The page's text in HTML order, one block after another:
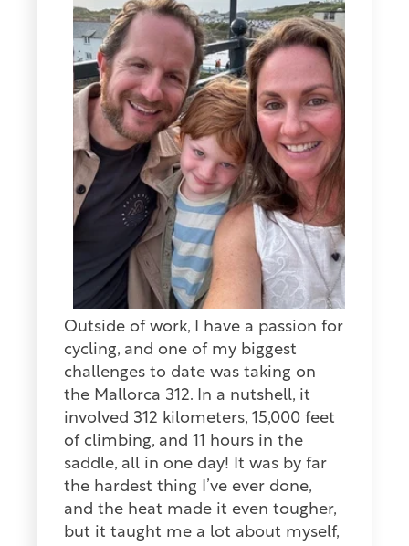
Outside of work, I have a passion for
cycling, and one of my biggest
challenges to date was taking on
the Mallorca 312. In a nutshell, it
involved 312 kilometers, 15,000 feet
of climbing, and 11 hours in the
saddle, all in one day! It was by far
the hardest thing I’ve ever done,
and the heat made it even tougher,
but it taught me a lot about myself,